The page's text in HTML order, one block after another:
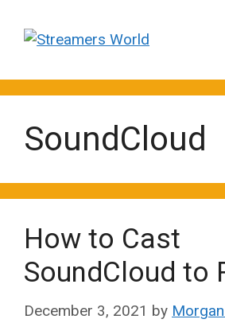
SoundCloud
How to Cast
SoundCloud to
December 3, 2021 by